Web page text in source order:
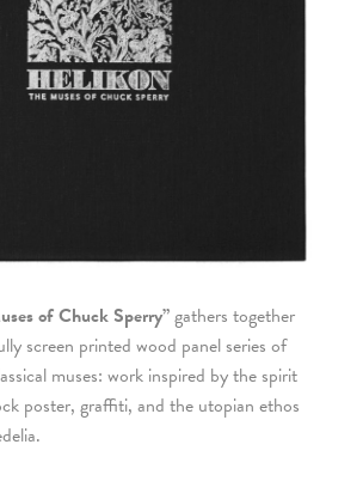
of Chuck Sperry”gathers together
screen printed wood panel series of
muses: work inspired by the spirit
poster, graffiti, and the utopian ethos